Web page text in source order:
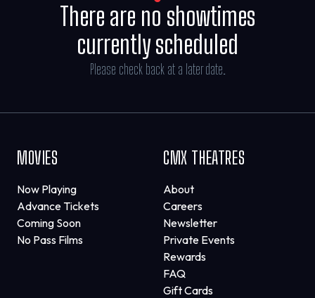
There are no showtimes
currently scheduled
Please check back at a later date.
MOVIES
Now Playing
Advance Tickets
Coming Soon
No Pass Films
CMX THEATRES
About
Careers
Newsletter
Private Events
Rewards
FAQ
Gift Cards